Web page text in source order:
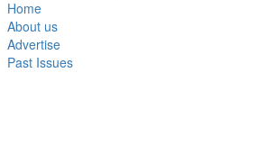
Home
About us
Advertise
Past Issues